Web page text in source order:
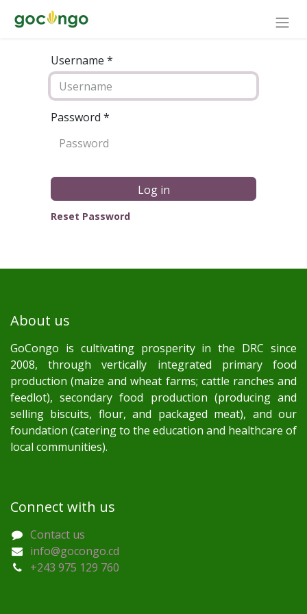
Username *
Password *
Log in
Reset Password
About us
GoCongo is cultivating prosperity in the DRC since
2008, through vertically integrated primary food
production (maize and wheat farms; cattle ranches and
feedlot), secondary food production (producing and
selling biscuits, flour, and packaged meat), and our
foundation (catering to the education and healthcare of
local communities).
Connect with us
Contact us
info@gocongo.cd
+243 975 129 760